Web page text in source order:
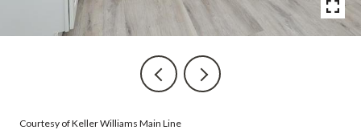
Courtesy of Keller Williams Main Line